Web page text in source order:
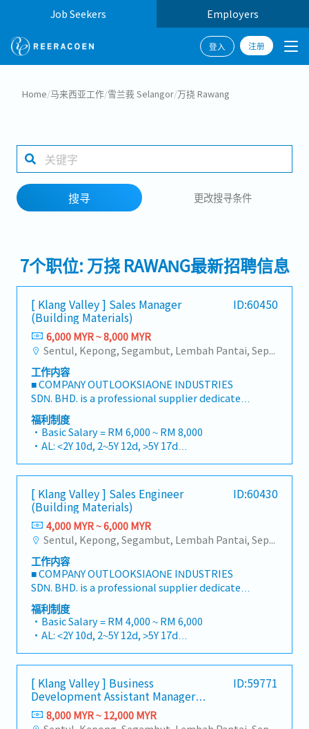
Job Seekers Employers
登入 注册
工作行业
1 selected
Home/马来西亚工作/雪兰莪 Selangor/万挠 Rawang
搜寻 更改搜寻条件
7个职位: 万挠 RAWANG最新招聘信息
[ Klang Valley ] Sales Manager
(Building Materials)
ID:60450
6,000 MYR ~ 8,000 MYR
Sentul, Kepong, Segambut, Lembah Pantai, Seputeh, Bandar Tun Razak, Cheras (KL), Bangsar, Mont Kiara, KL Sentral, Ampang, Damansara Heights, Klang, Port Klang, Ampang Jaya, USJ/Subang Jaya, Shah Alam, Cheras (Selangor), Selayang Baru, Rawang, Taman Greenwood, Seri Kembangan, Banting, Sepang, Semenyih, Chow Kit, Pudu, Seri Petaling, Other Selangor District, Other KL District, Sungai Buloh, Bukit Bintang/KLCC, Setiawangsa/Titiwangsa/Setapak/Wangsa Maju, Bandar Sunway/Puchong, Bangi/Kajang, Kota Damansara/Petaling Jaya
工作内容
■ COMPANY OUTLOOKSIAONE INDUSTRIES
SDN. BHD. is a professional supplier dedicated
to building a one-stop platform for fasteners
and industrial consumables in the Malaysian
market.By integrating premium supply chain
resources from China and leveraging strategic
OEM partnerships, we deliver competitive
product portfolios under the SIAONE
brand.Supported by localized warehousing,
efficient logistics, and dedicated customer
service, we provide reliable, comprehensive
solutions to our clients.■ KEY
RESPONSIBILITIES1. Market Development &
Sales LeadershipSpearhead sales strategies for
strut channels, construction fasteners, and
structural components across Malaysia's
building and construction sectors.Develop and
execute comprehensive regional sales
strategies to achieve corporate revenue
capturing the rapidly growing data center
infrastructure market.2. Client Relationship &
Specification ManagementBuild and maintain
福利制度
・Basic Salary = RM 6,000 ~ RM 8,000
・AL: <2Y 10d, 2~5Y 12d, >5Y 17d
・Commission Scheme (quarterly)
- 80% Achievement: 0.5% x Individual Sales
Value
- 100% Achievement: 1.0% x Individual Sales
Value
- Management Level, team meet 80%
Achievement: Extra 0.5% x Overall Sales Value
- Management Level, team meet 100%
Achievement: Extra 1.0% x Overall Sales Value
・Optical/Dental Allowance = RM 300 (claim
basis)
・Company Activities: Annual Dinner, Welcome
Lunch, Company Trip, Team Building
・Annual Bonus (based on company
performance)
[ Klang Valley ] Sales Engineer
(Building Materials)
ID:60430
4,000 MYR ~ 6,000 MYR
Sentul, Kepong, Segambut, Lembah Pantai, Seputeh, Bandar Tun Razak, Cheras (KL), Bangsar, Mont Kiara, KL Sentral, Ampang, Damansara Heights, Klang, Port Klang, Ampang Jaya, USJ/Subang Jaya, Shah Alam, Cheras (Selangor), Selayang Baru, Rawang, Taman Greenwood, Seri Kembangan, Banting, Sepang, Semenyih, Chow Kit, Pudu, Seri Petaling, Other Selangor District, Other KL District, Sungai Buloh, Bukit Bintang/KLCC, Setiawangsa/Titiwangsa/Setapak/Wangsa Maju, Bandar Sunway/Puchong, Bangi/Kajang, Kota Damansara/Petaling Jaya
工作内容
■ COMPANY OUTLOOKSIAONE INDUSTRIES
SDN. BHD. is a professional supplier dedicated
to building a one-stop platform for fasteners
and industrial consumables in the Malaysian
market.By integrating premium supply chain
resources from China and leveraging strategic
OEM partnerships, we deliver competitive
product portfolios under the SIAONE
brand.Supported by localized warehousing,
efficient logistics, and dedicated customer
service, we provide reliable, comprehensive
solutions to our clients.■ KEY
福利制度
・Basic Salary = RM 4,000 ~ RM 6,000
・AL: <2Y 10d, 2~5Y 12d, >5Y 17d
・Commission Scheme (quarterly)
- 80% Achievement: 0.5% x Individual Sales
Value
- 100% Achievement: 1.0% x Individual Sales
Value
[ Klang Valley ] Business
Development Assistant Manager
(Specialty Metal)
ID:59771
8,000 MYR ~ 12,000 MYR